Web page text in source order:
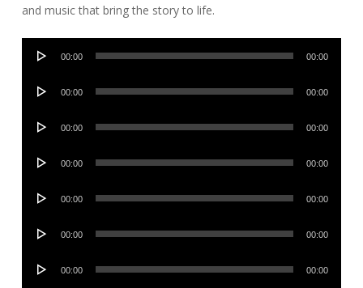
and music that bring the story to life.
Audio
00:00 00:00
Audio
00:00 00:00
Audio
00:00 00:00
Audio
00:00 00:00
Audio
00:00 00:00
Audio
00:00 00:00
Audio
00:00 00:00